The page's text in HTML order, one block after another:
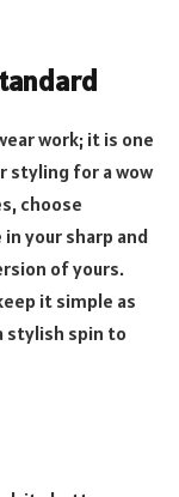
work; it is one
styling for a wow
choose
your sharp and
of yours.
it simple as
stylish spin to